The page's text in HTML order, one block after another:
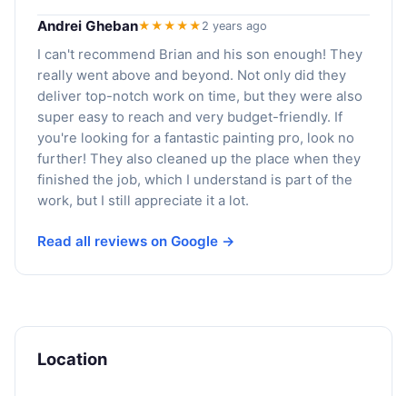
Andrei Gheban★★★★★ 2 years ago
I can't recommend Brian and his son enough! They
really went above and beyond. Not only did they
deliver top-notch work on time, but they were also
super easy to reach and very budget-friendly. If
you're looking for a fantastic painting pro, look no
further! They also cleaned up the place when they
finished the job, which I understand is part of the
work, but I still appreciate it a lot.
Read all reviews on Google →
Location